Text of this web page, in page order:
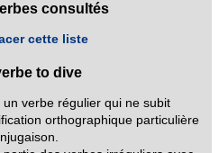
consultés
cette liste
to dive
un verbe régulier qui ne subit
orthographique particulière